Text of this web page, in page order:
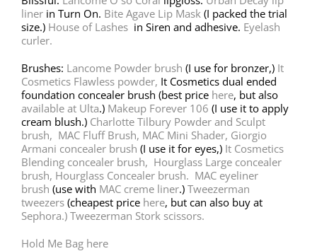
liner in Turn On. Bite Agave Lip Mask (I packed the trial
size.) House of Lashes in Siren and adhesive. Eyelash
curler.
Brushes: Lancome Powder brush (I use for bronzer,) It
Cosmetics Flawless powder, It Cosmetics dual ended
foundation concealer brush (best price here, but also
available at Ulta.) Makeup Forever 106 (I use it to apply
cream blush.) Charlotte Tilbury Powder and Sculpt
brush, MAC Fluff Brush, MAC Mini Shader, Giorgio
Armani concealer brush (I use it for eyes,) It Cosmetics
Blending concealer brush, Hourglass Large concealer
brush, Hourglass Concealer brush. MAC eyeliner
brush (use with MAC creme liner.) Tweezerman
tweezers (cheapest price here, but can also buy at
Sephora.) Tweezerman Stork scissors.
Hold Me Bag here